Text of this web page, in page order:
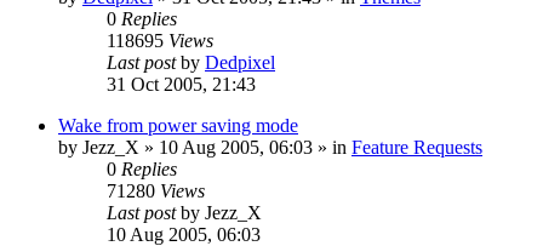
0 Replies
118695 Views
Last postby Dedpixel
31 Oct 2005, 21:43
Wake from power saving mode
by Jezz_X » 10 Aug 2005, 06:03 » in Feature Requests
0 Replies
71280 Views
Last postby Jezz_X
10 Aug 2005, 06:03